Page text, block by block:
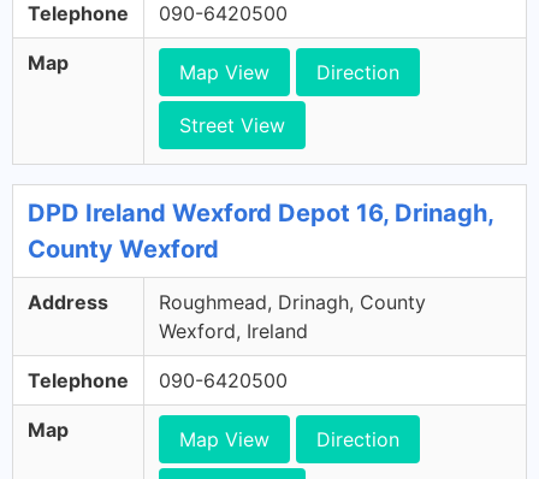
Telephone 090-6420500
Map Map View Direction
Street View
DPD Ireland Wexford Depot 16, Drinagh,
County Wexford
Address
Roughmead, Drinagh, County
Wexford, Ireland
Telephone 090-6420500
Map Map View Direction